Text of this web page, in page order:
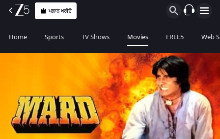
ਪਲਾਨ ਖਰੀਦੋ
Home Sports TV Shows Movies FREE5 Web